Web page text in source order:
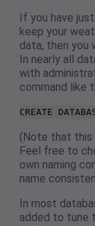
If you have
keep your
data, then you
In nearly all
with
command like
CREATE
(Note that this
Feel free to
own naming
name
In most
added to tune